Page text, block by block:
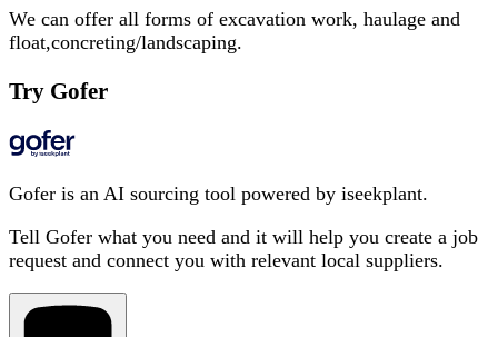
We can offer all forms of excavation work, haulage and
float,concreting/landscaping.
Try Gofer
Gofer is an AI sourcing tool powered by iseekplant.
Tell Gofer what you need and it will help you create a job
request and connect you with relevant local suppliers.